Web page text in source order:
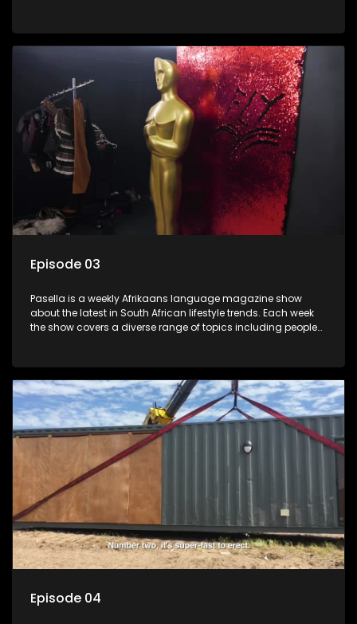
and the homes, families and lives of people with a public
profile.
Episode 03
Pasella is a weekly Afrikaans language magazine show
about the latest in South African lifestyle trends. Each week
the show covers a diverse range of topics including people
and the homes, families and lives of people with a public
profile.
Episode 04